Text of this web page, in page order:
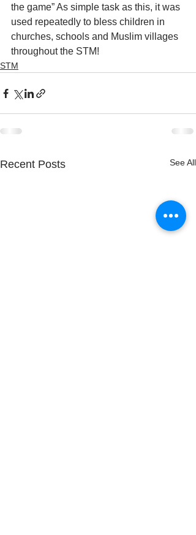
the game” As simple task as this, it was
used repeatedly to bless children in
churches, schools and Muslim villages
throughout the STM!
STM
Recent Posts See All